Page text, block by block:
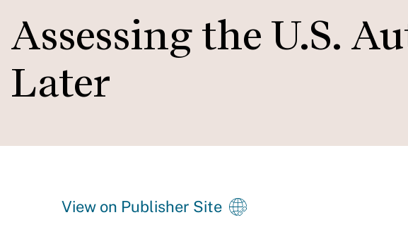
Assessing the U.S.
Later
View on Publisher Site